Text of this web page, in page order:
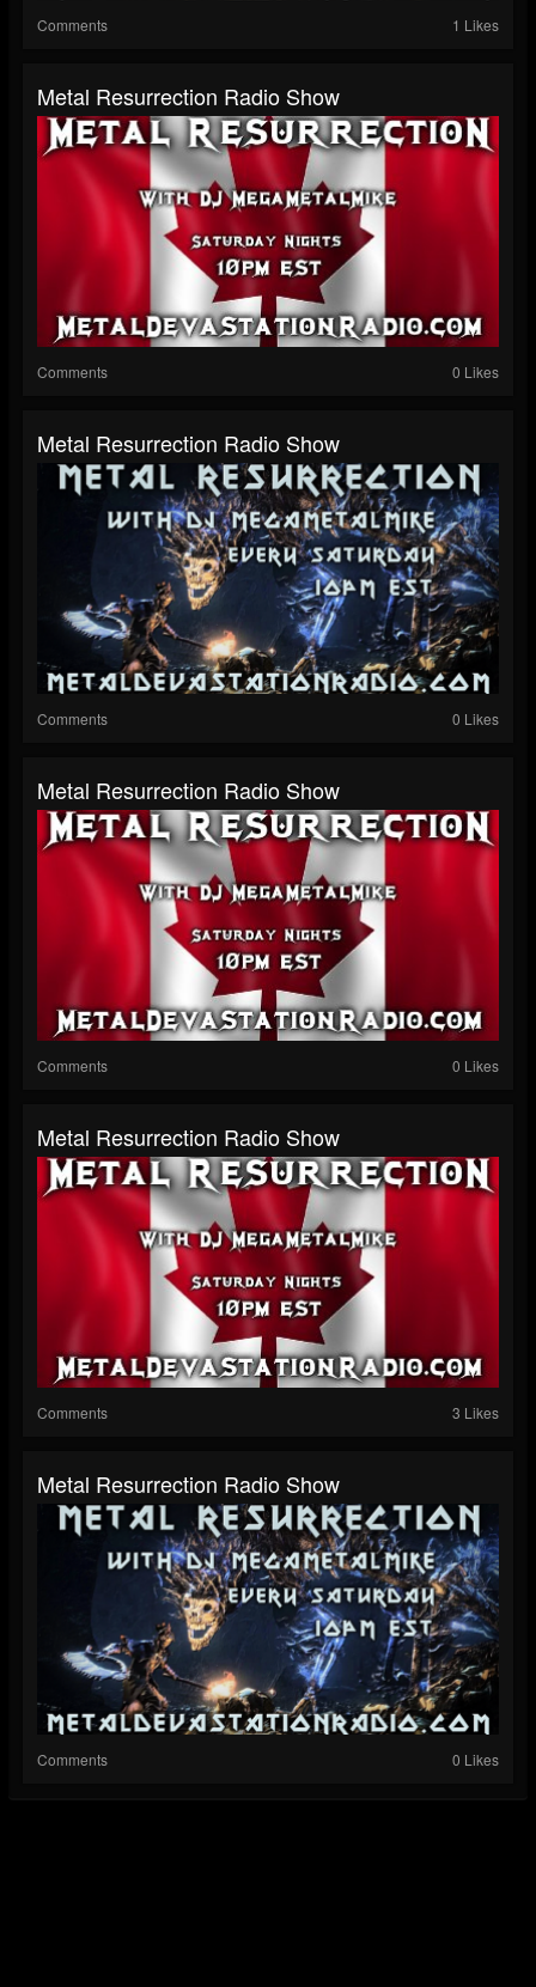
Comments 1 Likes
Metal Resurrection Radio Show
Comments 0 Likes
Metal Resurrection Radio Show
Comments 0 Likes
Metal Resurrection Radio Show
Comments 0 Likes
Metal Resurrection Radio Show
Comments 3 Likes
Metal Resurrection Radio Show
Comments 0 Likes